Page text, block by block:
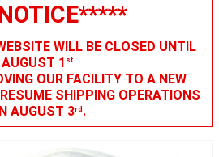
WILL BE CLOSED UNTIL
AUGUST 1 st
OUR FACILITY TO A NEW
SHIPPING OPERATIONS
AUGUST 3rd.